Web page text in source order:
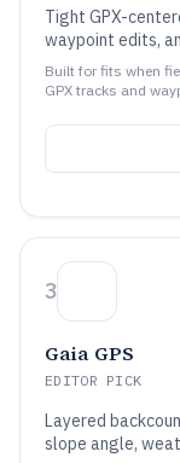
Tight GPX-
waypoint edits,
Built for fits when
GPX tracks and
3
Gaia GPS
EDITOR PICK
Layered
slope angle,